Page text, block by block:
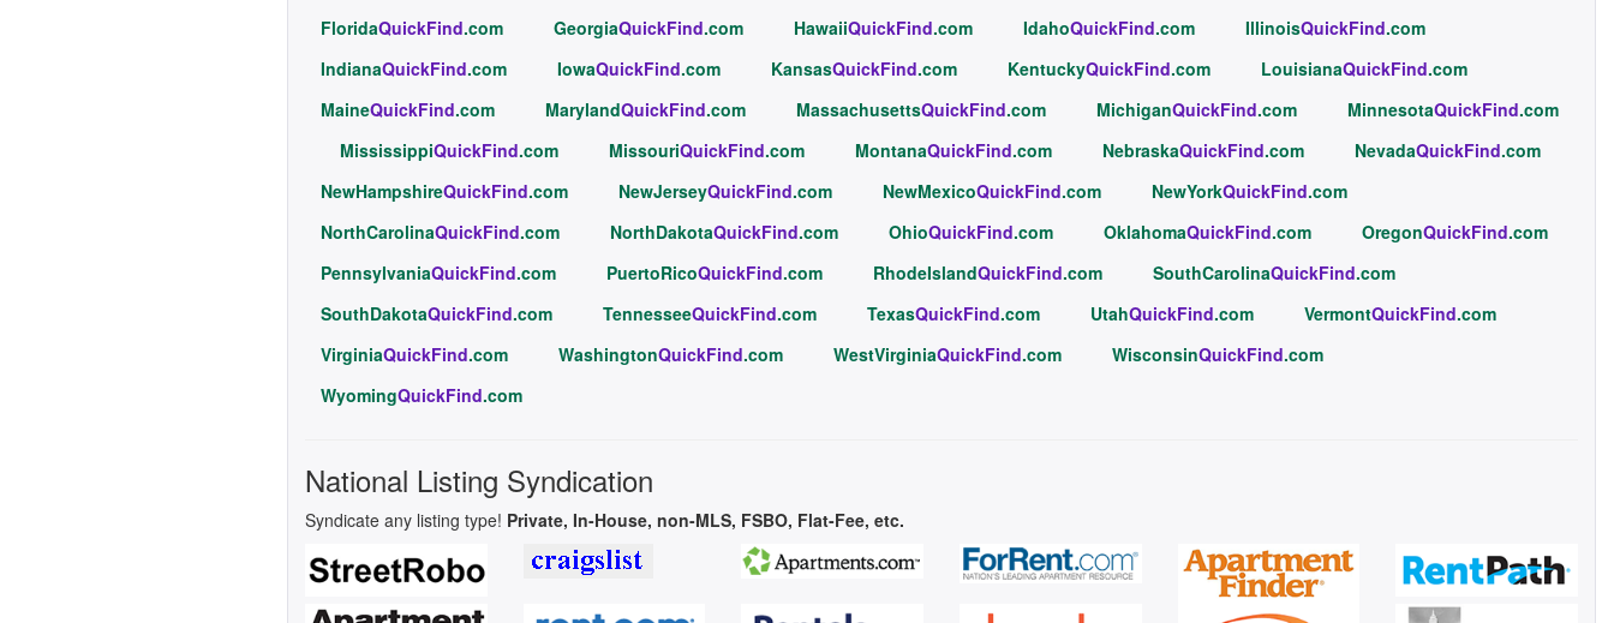
FloridaQuickFind.com GeorgiaQuickFind.com HawaiiQuickFind.com IdahoQuickFind.com IllinoisQuickFind.com
IndianaQuickFind.com IowaQuickFind.com KansasQuickFind.com KentuckyQuickFind.com LouisianaQuickFind.com
MaineQuickFind.com MarylandQuickFind.com MassachusettsQuickFind.com MichiganQuickFind.com MinnesotaQuickFind.com
MississippiQuickFind.com MissouriQuickFind.com MontanaQuickFind.com NebraskaQuickFind.com NevadaQuickFind.com
NewHampshireQuickFind.com NewJerseyQuickFind.com NewMexicoQuickFind.com NewYorkQuickFind.com
NorthCarolinaQuickFind.com NorthDakotaQuickFind.com OhioQuickFind.com OklahomaQuickFind.com OregonQuickFind.com
PennsylvaniaQuickFind.com PuertoRicoQuickFind.com RhodeIslandQuickFind.com SouthCarolinaQuickFind.com
SouthDakotaQuickFind.com TennesseeQuickFind.com TexasQuickFind.com UtahQuickFind.com VermontQuickFind.com
VirginiaQuickFind.com WashingtonQuickFind.com WestVirginiaQuickFind.com WisconsinQuickFind.com
WyomingQuickFind.com
National Listing Syndication
Syndicate any listing type! Private, In-House, non-MLS, FSBO, Flat-Fee, etc.